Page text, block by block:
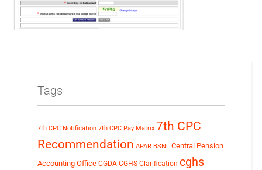
Tags
7th CPC Notification 7th CPC Pay Matrix 7th CPC
Recommendation APAR BSNL Central Pension
Accounting Office CGDA CGHS Clarification cghs